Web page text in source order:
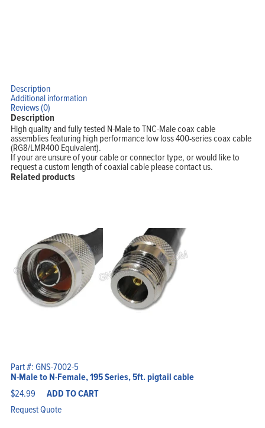
Description
Additional information
Reviews (0)
Description
High quality and fully tested N-Male to TNC-Male coax cable
assemblies featuring high performance low loss 400-series coax cable
(RG8/LMR400 Equivalent).
If your are unsure of your cable or connector type, or would like to
request a custom length of coaxial cable please contact us.
Related products
Part #: GNS-7002-5
N-Male to N-Female, 195 Series, 5ft. pigtail cable
$24.99 ADD TO CART
Request Quote
View Cart
My Account